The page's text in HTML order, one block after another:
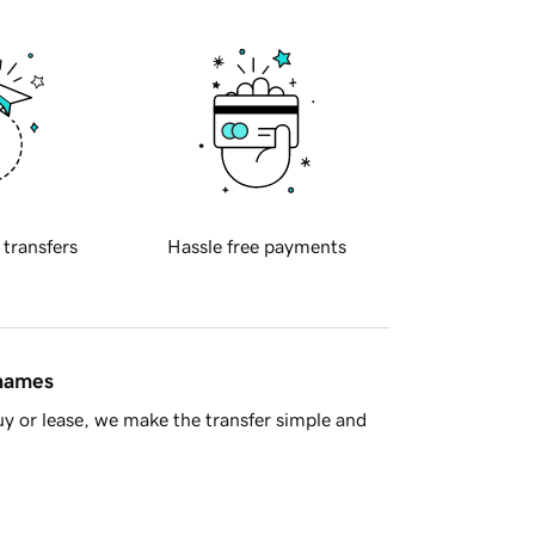
transfers Hassle free payments
or lease, we make the transfer simple and